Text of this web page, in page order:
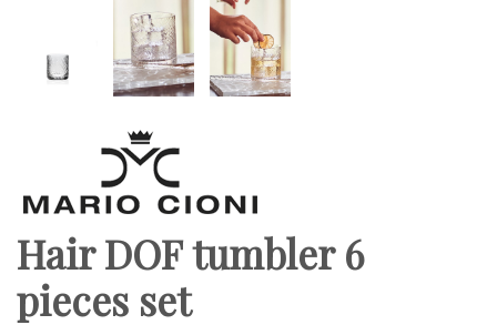
Hair DOF tumbler 6
pieces set